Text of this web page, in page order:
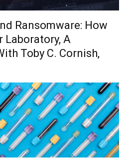
Ransomware: How
Laboratory, A
Toby C. Cornish,